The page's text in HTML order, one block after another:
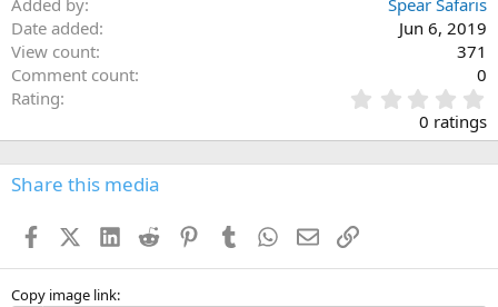
Added by
Spear Safaris
Date added
Jun 6, 2019
View count
371
Comment count
0
Rating
.
0
0
s
0 ratings
Share this media
FacebookX (Twitter)
LinkedIn
Reddit PinterestTumblr WhatsApp
EmailLink
Copy image link